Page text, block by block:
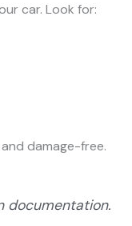
car. Look for:
damage-free.
documentation.